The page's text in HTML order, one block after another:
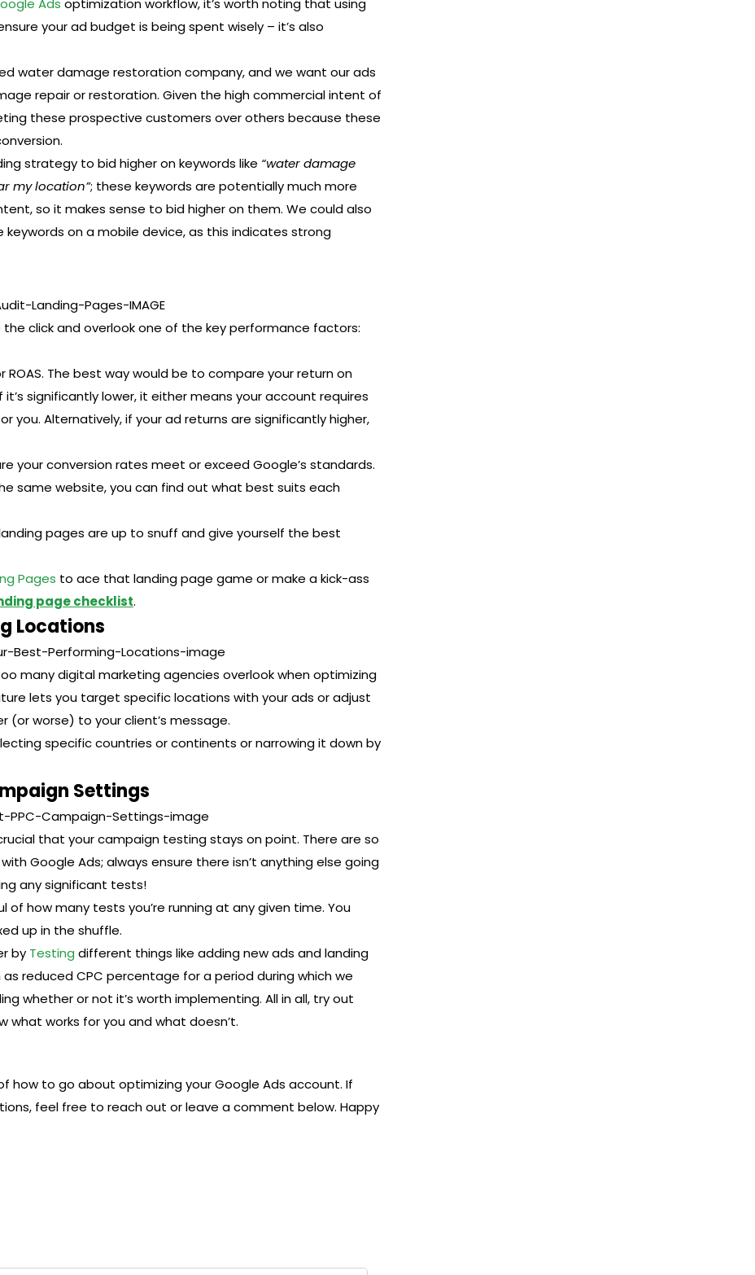
Ads optimization workflow, it’s worth noting that using
your ad budget is being spent wisely – it’s also
water damage restoration company, and we want our ads
repair or restoration. Given the high commercial intent of
these prospective customers over others because these
strategy to bid higher on keywords like “water damage
my location”; these keywords are potentially much more
so it makes sense to bid higher on them. We could also
on a mobile device, as this indicates strong
the click and overlook one of the key performance factors:
The best way would be to compare your return on
significantly lower, it either means your account requires
you. Alternatively, if your ad returns are significantly higher,
your conversion rates meet or exceed Google’s standards.
same website, you can find out what best suits each
pages are up to snuff and give yourself the best
Pages to ace that landing page game or make a kick-ass
page checklist.
Locations
many digital marketing agencies overlook when optimizing
lets you target specific locations with your ads or adjust
worse) to your client’s message.
specific countries or continents or narrowing it down by
Settings
that your campaign testing stays on point. There are so
Google Ads; always ensure there isn’t anything else going
any significant tests!
of how many tests you’re running at any given time. You
up in the shuffle.
by Testing different things like adding new ads and landing
reduced CPC percentage for a period during which we
whether or not it’s worth implementing. All in all, try out
works for you and what doesn’t.
how to go about optimizing your Google Ads account. If
feel free to reach out or leave a comment below. Happy